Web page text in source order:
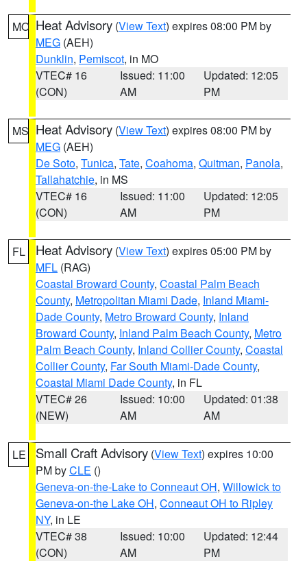
MO Heat Advisory (View Text) expires 08:00 PM by
MEG (AEH)
Dunklin, Pemiscot, in MO
VTEC# 16
(CON)
Issued: 11:00
AM
Updated: 12:05
PM
MS Heat Advisory (View Text) expires 08:00 PM by
MEG (AEH)
De Soto, Tunica, Tate, Coahoma, Quitman, Panola,
Tallahatchie, in MS
VTEC# 16
(CON)
Issued: 11:00
AM
Updated: 12:05
PM
FL Heat Advisory (View Text) expires 05:00 PM by
MFL (RAG)
Coastal Broward County, Coastal Palm Beach
County, Metropolitan Miami Dade, Inland Miami-
Dade County, Metro Broward County, Inland
Broward County, Inland Palm Beach County, Metro
Palm Beach County, Inland Collier County, Coastal
Collier County, Far South Miami-Dade County,
Coastal Miami Dade County, in FL
VTEC# 26
(NEW)
Issued: 10:00
AM
Updated: 01:38
AM
LE Small Craft Advisory (View Text) expires 10:00
PM byCLE ()
Geneva-on-the-Lake to Conneaut OH, Willowick to
Geneva-on-the Lake OH, Conneaut OH to Ripley
NY, in LE
VTEC# 38
(CON)
Issued: 10:00
AM
Updated: 12:44
PM